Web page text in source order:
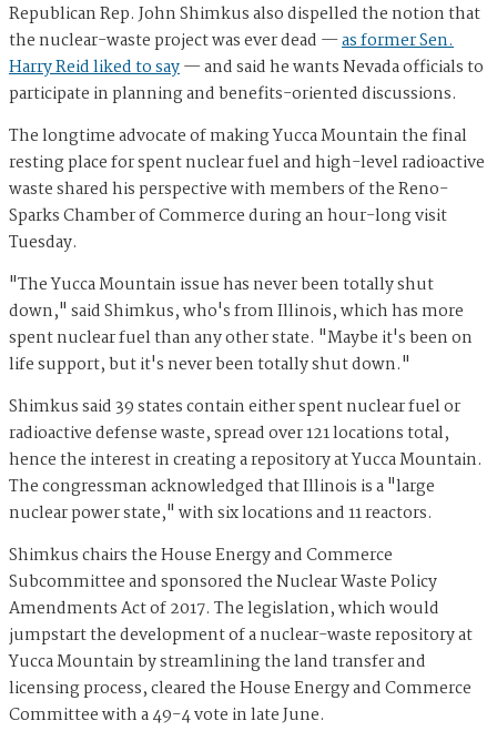
Republican Rep. John Shimkus also dispelled the notion that
the nuclear-waste project was ever dead —as former Sen.
Harry Reid liked to say— and said he wants Nevada officials to
participate in planning and benefits-oriented discussions.
The longtime advocate of making Yucca Mountain the final
resting place for spent nuclear fuel and high-level radioactive
waste shared his perspective with members of the Reno-
Sparks Chamber of Commerce during an hour-long visit
Tuesday.
"The Yucca Mountain issue has never been totally shut
down," said Shimkus, who's from Illinois, which has more
spent nuclear fuel than any other state. "Maybe it's been on
life support, but it's never been totally shut down."
Shimkus said 39 states contain either spent nuclear fuel or
radioactive defense waste, spread over 121 locations total,
hence the interest in creating a repository at Yucca Mountain.
The congressman acknowledged that Illinois is a "large
nuclear power state," with six locations and 11 reactors.
Shimkus chairs the House Energy and Commerce
Subcommittee and sponsored the Nuclear Waste Policy
Amendments Act of 2017. The legislation, which would
jumpstart the development of a nuclear-waste repository at
Yucca Mountain by streamlining the land transfer and
licensing process, cleared the House Energy and Commerce
Committee with a 49-4 vote in late June.